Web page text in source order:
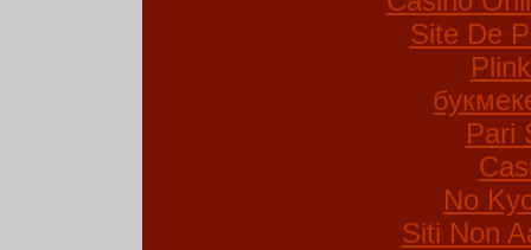
Site De
Pari
No
Siti Non